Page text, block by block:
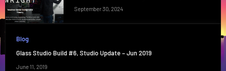
September 30, 2024
Blog
Glass Studio Build #6, Studio Update – Jun 2019
June 11, 2019